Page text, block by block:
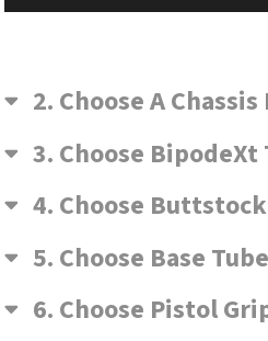
2 Choose A
3 Choose BipodeXt
4 Choose Buttstock
5 Choose Base
6 Choose Pistol